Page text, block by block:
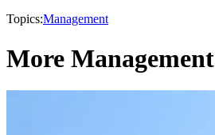
Topics:Management
More Management